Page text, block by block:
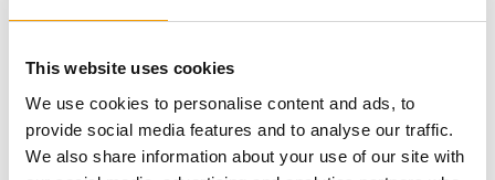
This website uses cookies
We use cookies to personalise content and ads, to
provide social media features and to analyse our traffic.
We also share information about your use of our site with
Email address